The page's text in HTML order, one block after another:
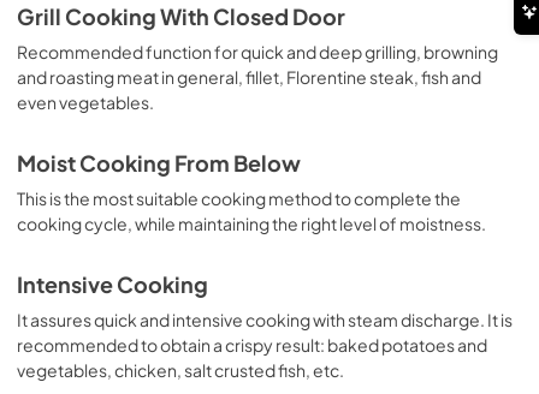
Grill Cooking With Closed Door
Recommended function for quick and deep grilling, browning
and roasting meat in general, fillet, Florentine steak, fish and
even vegetables.
Moist Cooking From Below
This is the most suitable cooking method to complete the
cooking cycle, while maintaining the right level of moistness.
Intensive Cooking
It assures quick and intensive cooking with steam discharge. It is
recommended to obtain a crispy result: baked potatoes and
vegetables, chicken, salt crusted fish, etc.